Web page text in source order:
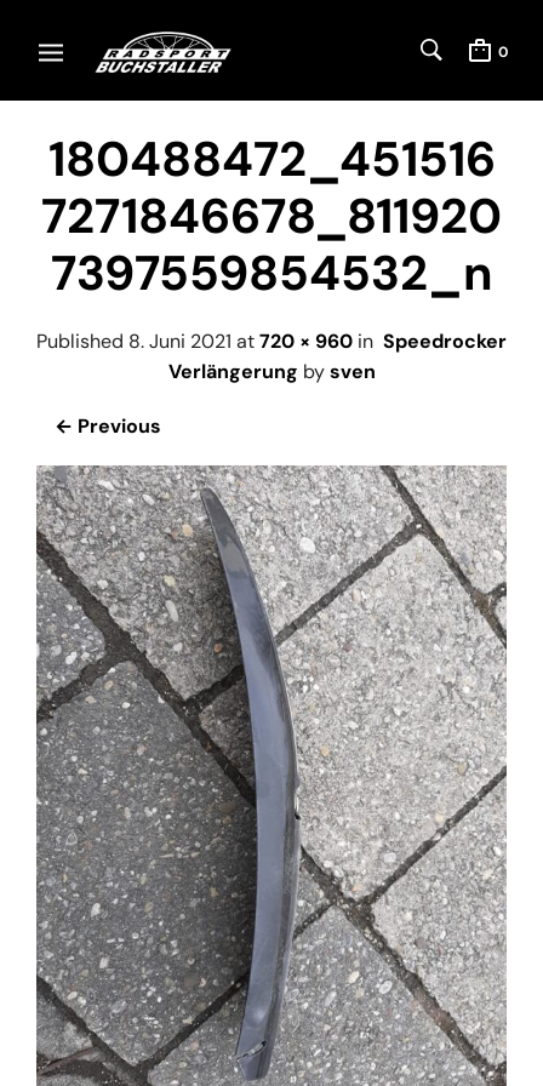
0
180488472_451516
7271846678_811920
7397559854532_n
Published 8. Juni 2021 at720 × 960 in Speedrocker
Verlängerung bysven
← Previous